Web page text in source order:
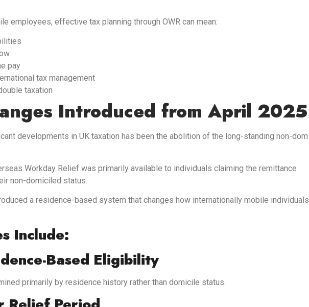
employees, effective tax planning through OWR can mean:
pay
tax management
taxation
Introduced from April 2025
developments in UK taxation has been the abolition of the long-standing non-dom
Workday Relief was primarily available to individuals claiming the remittance
non-domiciled status.
a residence-based system that changes how internationally mobile individuals
Include:
Based Eligibility
primarily by residence history rather than domicile status.